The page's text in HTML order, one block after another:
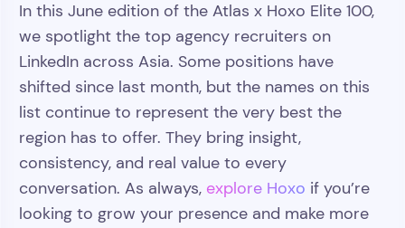
In this June edition of the Atlas x Hoxo Elite 100,
we spotlight the top agency recruiters on
LinkedIn across Asia. Some positions have
shifted since last month, but the names on this
list continue to represent the very best the
region has to offer. They bring insight,
consistency, and real value to every
conversation. As always, explore Hoxo if you’re
looking to grow your presence and make more